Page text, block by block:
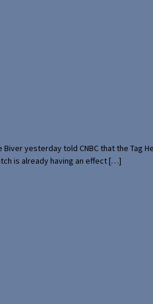
yesterday told CNBC that the Tag
is already having an effect […]